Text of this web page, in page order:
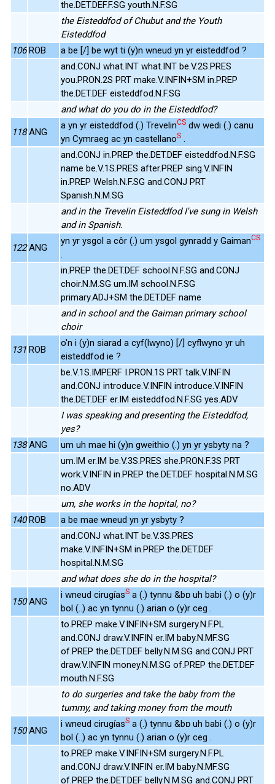
the.DET.DEF.F.SG youth.N.F.SG
the Eisteddfod of Chubut and the Youth
Eisteddfod
106 ROB
a be [/] be wyt ti (y)n wneud yn yr eisteddfod ?
and.CONJ what.INT what.INT be.V.2S.PRES
you.PRON.2S PRT make.V.INFIN+SM in.PREP
the.DET.DEF eisteddfod.N.F.SG
and what do you do in the Eisteddfod?
118 ANG
a yn yr eisteddfod (.) TrevelinCS dw wedi (.) canu
yn Cymraeg ac yn castellanoS .
and.CONJ in.PREP the.DET.DEF eisteddfod.N.F.SG
name be.V.1S.PRES after.PREP sing.V.INFIN
in.PREP Welsh.N.F.SG and.CONJ PRT
Spanish.N.M.SG
and in the Trevelin Eisteddfod I've sung in Welsh
and in Spanish.
122 ANG
yn yr ysgol a côr (.) um ysgol gynradd y GaimanCS
.
in.PREP the.DET.DEF school.N.F.SG and.CONJ
choir.N.M.SG um.IM school.N.F.SG
primary.ADJ+SM the.DET.DEF name
and in school and the Gaiman primary school
choir
131 ROB
o'n i (y)n siarad a cyf(lwyno) [/] cyflwyno yr uh
eisteddfod ie ?
be.V.1S.IMPERF I.PRON.1S PRT talk.V.INFIN
and.CONJ introduce.V.INFIN introduce.V.INFIN
the.DET.DEF er.IM eisteddfod.N.F.SG yes.ADV
I was speaking and presenting the Eisteddfod,
yes?
138 ANG
um uh mae hi (y)n gweithio (.) yn yr ysbyty na ?
um.IM er.IM be.V.3S.PRES she.PRON.F.3S PRT
work.V.INFIN in.PREP the.DET.DEF hospital.N.M.SG
no.ADV
um, she works in the hopital, no?
140 ROB
a be mae wneud yn yr ysbyty ?
and.CONJ what.INT be.V.3S.PRES
make.V.INFIN+SM in.PREP the.DET.DEF
hospital.N.M.SG
and what does she do in the hospital?
150 ANG
i wneud cirugíasS a (.) tynnu &bɒ uh babi (.) o (y)r
bol (..) ac yn tynnu (.) arian o (y)r ceg .
to.PREP make.V.INFIN+SM surgery.N.F.PL
and.CONJ draw.V.INFIN er.IM baby.N.MF.SG
of.PREP the.DET.DEF belly.N.M.SG and.CONJ PRT
draw.V.INFIN money.N.M.SG of.PREP the.DET.DEF
mouth.N.F.SG
to do surgeries and take the baby from the
tummy, and taking money from the mouth
150 ANG
i wneud cirugíasS a (.) tynnu &bɒ uh babi (.) o (y)r
bol (..) ac yn tynnu (.) arian o (y)r ceg .
to.PREP make.V.INFIN+SM surgery.N.F.PL
and.CONJ draw.V.INFIN er.IM baby.N.MF.SG
of.PREP the.DET.DEF belly.N.M.SG and.CONJ PRT